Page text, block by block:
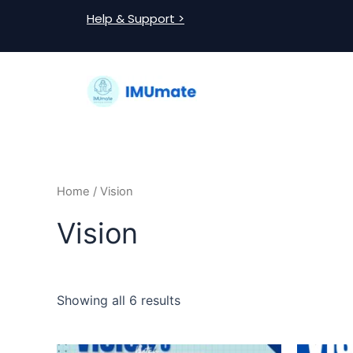
content
Help & Support >
Home / Vision
Vision
Showing all 6 results